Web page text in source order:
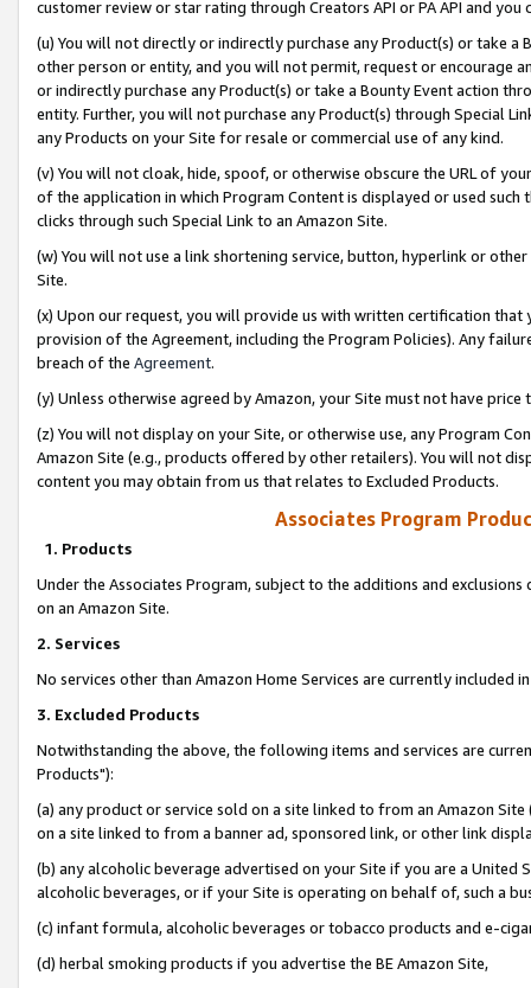
customer review or star rating through Creators API or PA API and
(u) You will not directly or indirectly purchase any Product(s) or take
other person or entity, and you will not permit, request or encourage
or indirectly purchase any Product(s) or take a Bounty Event action
entity. Further, you will not purchase any Product(s) through Special
any Products on your Site for resale or commercial use of any kind.
(v) You will not cloak, hide, spoof, or otherwise obscure the URL of
of the application in which Program Content is displayed or used
clicks through such Special Link to an Amazon Site.
(w) You will not use a link shortening service, button, hyperlink or
Site.
(x) Upon our request, you will provide us with written certification
provision of the Agreement, including the Program Policies). Any
breach of the Agreement.
(y) Unless otherwise agreed by Amazon, your Site must not have
(z) You will not display on your Site, or otherwise use, any Program
Amazon Site (e.g., products offered by other retailers). You will not
content you may obtain from us that relates to Excluded Products.
Associates Program
1. Products
Under the Associates Program, subject to the additions and
on an Amazon Site.
2. Services
No services other than Amazon Home Services are currently included
3. Excluded Products
Notwithstanding the above, the following items and services are
Products"):
(a) any product or service sold on a site linked to from an Amazon
on a site linked to from a banner ad, sponsored link, or other link
(b) any alcoholic beverage advertised on your Site if you are a
alcoholic beverages, or if your Site is operating on behalf of, such a
(c) infant formula, alcoholic beverages or tobacco products and e-
(d) herbal smoking products if you advertise the BE Amazon Site,